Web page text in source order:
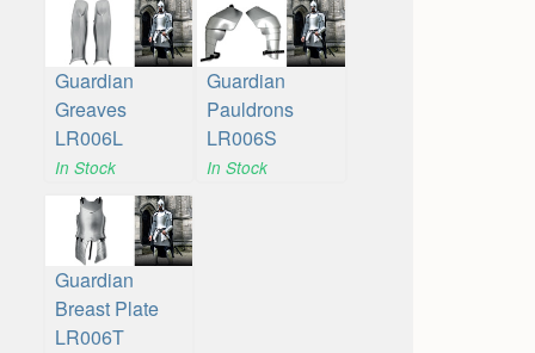
Guardian
Greaves
LR006L
In Stock
Guardian
Pauldrons
LR006S
In Stock
Guardian
Breast Plate
LR006T